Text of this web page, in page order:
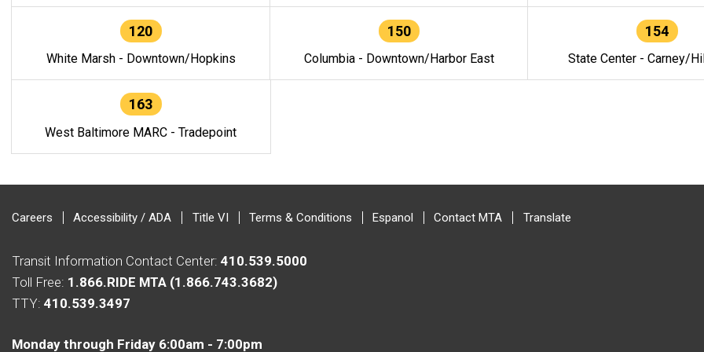
120
White Marsh - Downtown/Hopkins
150
Columbia - Downtown/Harbor East
154
State Center - Carney/
163
West Baltimore MARC - Tradepoint
Careers Accessibility / ADA Title VI Terms & Conditions Espanol Contact MTA Translate
Transit Information Contact Center: 410.539.5000
Toll Free: 1.866.RIDE MTA (1.866.743.3682)
TTY: 410.539.3497
Monday through Friday 6:00am - 7:00pm